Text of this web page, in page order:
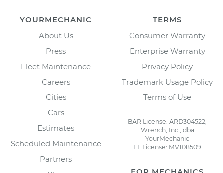
YOURMECHANIC
About Us
Press
Fleet Maintenance
Careers
Cities
Cars
Estimates
Scheduled Maintenance
Partners
TERMS
Consumer Warranty
Enterprise Warranty
Privacy Policy
Trademark Usage Policy
Terms of Use
BAR License: ARD304522,
Wrench, Inc., dba
YourMechanic
FL License: MV108509